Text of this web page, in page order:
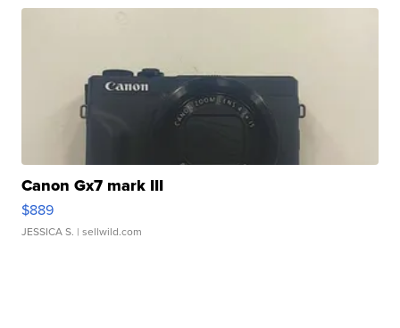
Canon Gx7 mark III
$889
JESSICA S. | sellwild.com